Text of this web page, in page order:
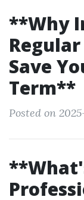
**Why
Save
Term**
Posted on